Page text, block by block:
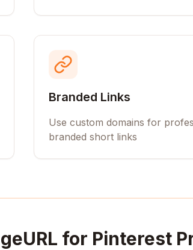
Branded Links
Use custom domains for
branded short links
for Pinterest